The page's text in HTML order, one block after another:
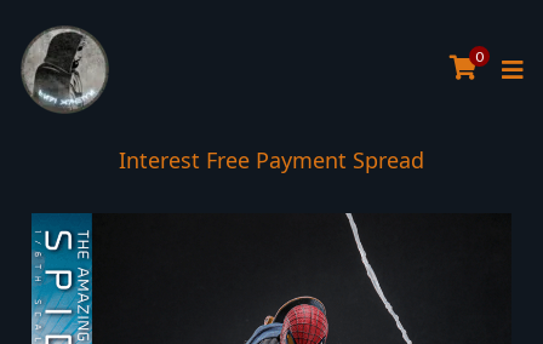
0
Interest Free Payment Spread